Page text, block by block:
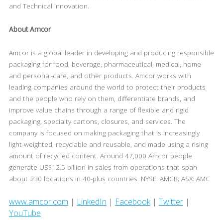
and Technical Innovation.
About Amcor
Amcor is a global leader in developing and producing responsible
packaging for food, beverage, pharmaceutical, medical, home-
and personal-care, and other products. Amcor works with
leading companies around the world to protect their products
and the people who rely on them, differentiate brands, and
improve value chains through a range of flexible and rigid
packaging, specialty cartons, closures, and services. The
company is focused on making packaging that is increasingly
light-weighted, recyclable and reusable, and made using a rising
amount of recycled content. Around 47,000 Amcor people
generate US$12.5 billion in sales from operations that span
about 230 locations in 40-plus countries. NYSE: AMCR; ASX: AMC
www.amcor.com | LinkedIn | Facebook| Twitter|
YouTube